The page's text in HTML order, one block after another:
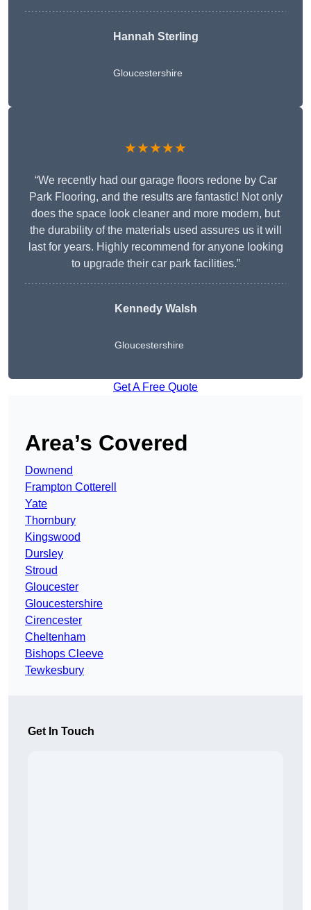
Hannah Sterling
Gloucestershire
★★★★★
“We recently had our garage floors redone by Car
Park Flooring, and the results are fantastic! Not only
does the space look cleaner and more modern, but
the durability of the materials used assures us it will
last for years. Highly recommend for anyone looking
to upgrade their car park facilities.”
Kennedy Walsh
Gloucestershire
Get A Free Quote
Area’s Covered
Downend
Frampton Cotterell
Yate
Thornbury
Kingswood
Dursley
Stroud
Gloucester
Gloucestershire
Cirencester
Cheltenham
Bishops Cleeve
Tewkesbury
Get In Touch